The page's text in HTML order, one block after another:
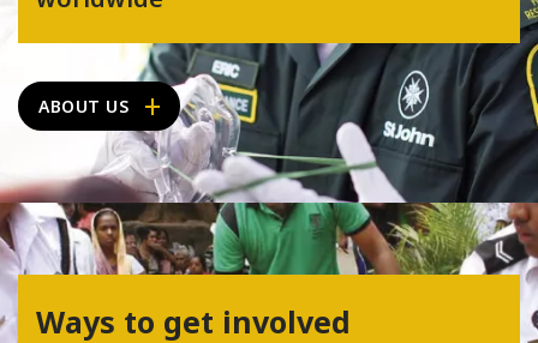
ABOUT US
Ways to get involved